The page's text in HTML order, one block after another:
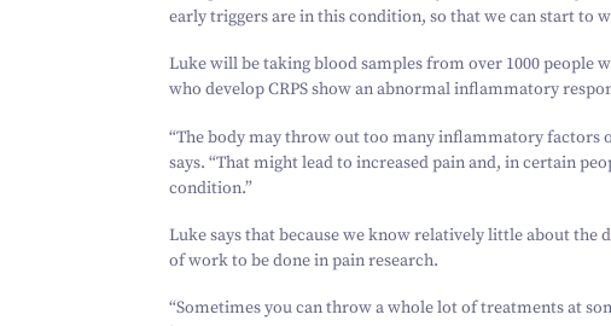
early triggers are in this condition, so that we can start to
Luke will be taking blood samples from over 1000people
who develop CRPS show an abnormal inflammatory
“The body may throw out too many inflammatory factors
says. “That might lead to increased pain and, in certain
condition.”
Luke says that because we know relatively little about the
of work to be done in pain research.
“Sometimes you can throw a whole lot of treatments at